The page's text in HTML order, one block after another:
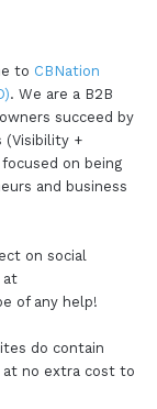
to CBNation
. We are a B2B
succeed by
(Visibility +
on being
and business
on social
at
of any help!
do contain
no extra cost to